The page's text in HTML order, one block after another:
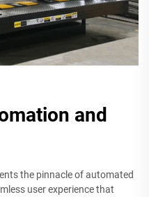
and
the pinnacle of automated
user experience that